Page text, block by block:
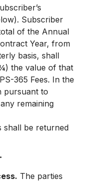
Subscriber
of the Annual
Year, from
basis, shall
the value of that
365 Fees. In the
pursuant to
remaining
shall be returned
The parties